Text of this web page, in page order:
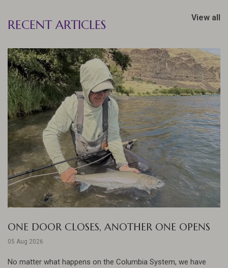
RECENT ARTICLES View all
ONE DOOR CLOSES, ANOTHER ONE OPENS
05 Aug 2026
No matter what happens on the Columbia System, we have